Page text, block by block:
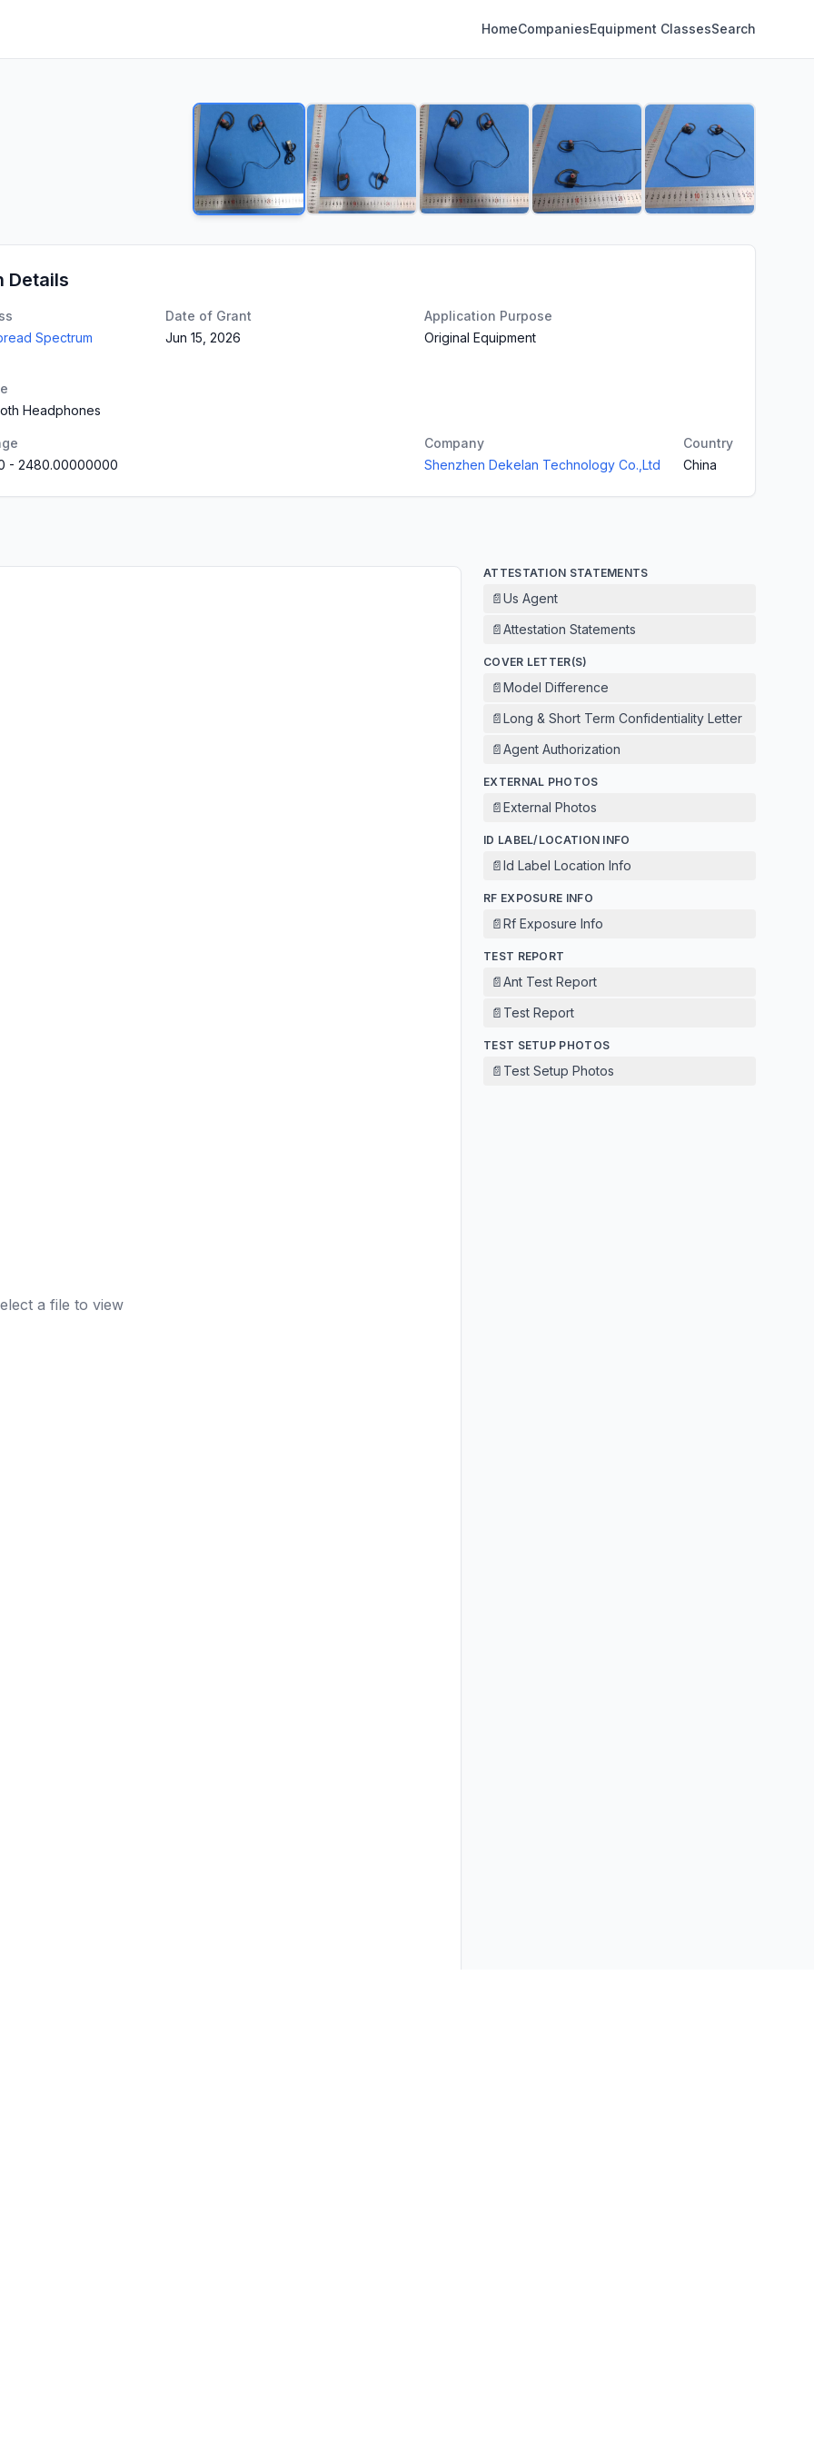
HomeCompaniesEquipment ClassesSearch
Details
Spectrum
Date of Grant
Jun 15, 2026
Application Purpose
Original Equipment
Headphones
- 2480.00000000
Company
Shenzhen Dekelan Technology Co.,Ltd
Country
China
a file to view
ATTESTATION STATEMENTS
📄Us Agent
📄Attestation Statements
COVER LETTER(S)
📄Model Difference
📄Long & Short Term Confidentiality Letter
📄Agent Authorization
EXTERNAL PHOTOS
📄External Photos
ID LABEL/LOCATION INFO
📄Id Label Location Info
RF EXPOSURE INFO
📄Rf Exposure Info
TEST REPORT
📄Ant Test Report
📄 Test Report
TEST SETUP PHOTOS
📄 Test Setup Photos